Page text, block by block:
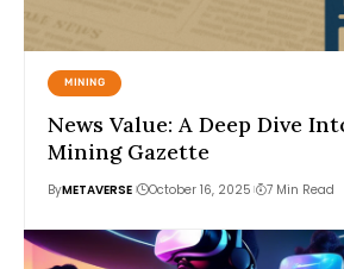
MINING
News Value: A Deep Dive
Mining Gazette
ByMETAVERSE October 16, 2025 7 Min Read